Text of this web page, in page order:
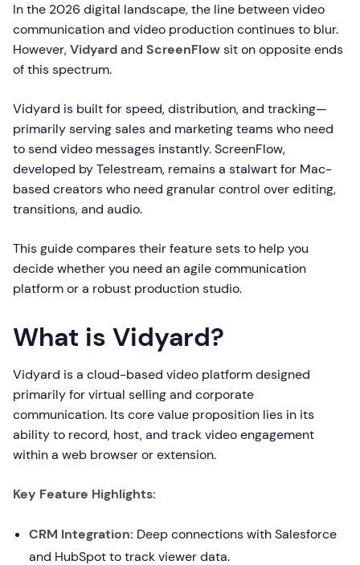
In the 2026 digital landscape, the line between video
communication and video production continues to blur.
However,Vidyardand ScreenFlowsit on opposite ends
of this spectrum.
Vidyard is built for speed, distribution, and tracking—
primarily serving sales and marketing teams who need
to send video messages instantly. ScreenFlow,
developed by Telestream, remains a stalwart for Mac-
based creators who need granular control over editing,
transitions, and audio.
This guide compares their feature sets to help you
decide whether you need an agile communication
platform or a robust production studio.
What is Vidyard?
Vidyard is a cloud-based video platform designed
primarily for virtual selling and corporate
communication. Its core value proposition lies in its
ability to record, host, and track video engagement
within a web browser or extension.
Key Feature Highlights:
CRM Integration: Deep connections with Salesforce
and HubSpot to track viewer data.